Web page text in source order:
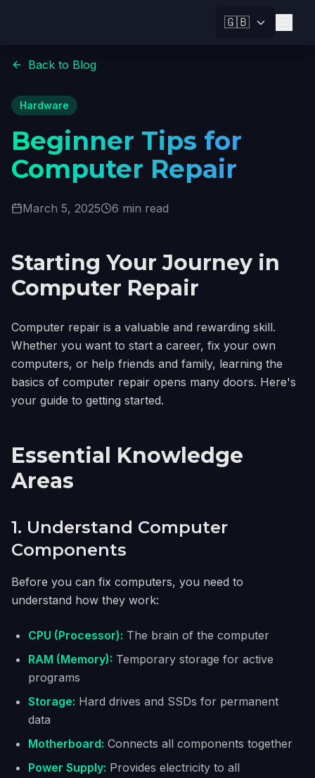
🇬🇧
Back to Blog
Hardware
Beginner Tips for
Computer Repair
March 5, 2025 6 min read
Starting Your Journey in
Computer Repair
Computer repair is a valuable and rewarding skill.
Whether you want to start a career, fix your own
computers, or help friends and family, learning the
basics of computer repair opens many doors. Here's
your guide to getting started.
Essential Knowledge
Areas
1. Understand Computer
Components
Before you can fix computers, you need to
understand how they work:
CPU (Processor): The brain of the computer
RAM (Memory): Temporary storage for active
programs
Storage: Hard drives and SSDs for permanent
data
Motherboard: Connects all components together
Power Supply: Provides electricity to all